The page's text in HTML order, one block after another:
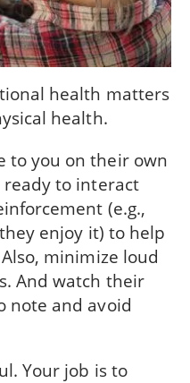
health matters
health.
to you on their own
to interact
(e.g.,
enjoy it) to help
minimize loud
And watch their
note and avoid
Your job is to